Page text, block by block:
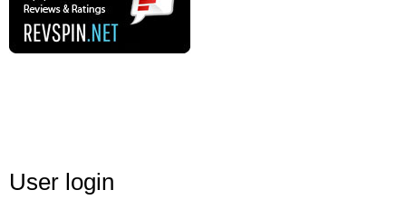
User login